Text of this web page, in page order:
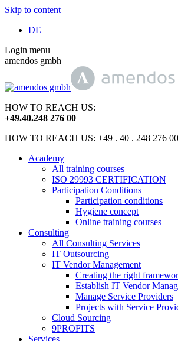
Skip to content
DE
Login menu
amendos gmbh
HOW TO REACH US:
+49.40.248 276 00
HOW TO REACH US: +49 . 40 . 248 276 00
Academy
All training courses
ISO 29993 CERTIFICATION
Participation Conditions
Participation conditions
Hygiene concept
Online training courses
Consulting
All Consulting Services
IT Outsourcing
IT Vendor Management
Creating the right
Establish IT Vendor
Manage Service Providers
Projects with Service
Cloud Sourcing
9PROFITS
Services